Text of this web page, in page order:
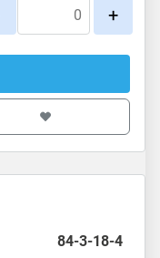
+
84-3-18-4